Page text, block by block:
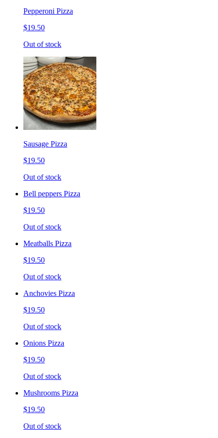
Pepperoni Pizza
$19.50
Out of stock
Sausage Pizza
$19.50
Out of stock
Bell peppers Pizza
$19.50
Out of stock
Meatballs Pizza
$19.50
Out of stock
Anchovies Pizza
$19.50
Out of stock
Onions Pizza
$19.50
Out of stock
Mushrooms Pizza
$19.50
Out of stock